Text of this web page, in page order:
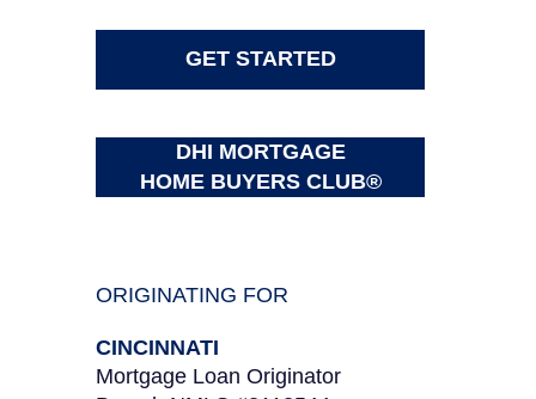
GET STARTED
DHI MORTGAGE
HOME BUYERS CLUB®
ORIGINATING FOR
CINCINNATI
Mortgage Loan Originator